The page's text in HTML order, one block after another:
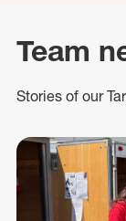
Team
Stories of our